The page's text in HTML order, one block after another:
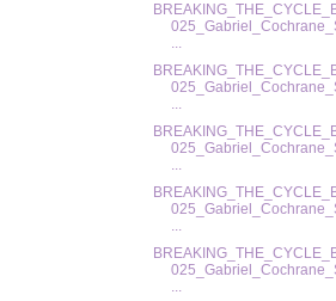
...
...
...
...
...